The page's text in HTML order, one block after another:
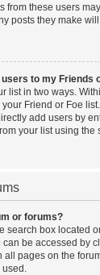
from these users
posts they make
users to my Friends
list in two ways.
Friend or Foe
add users by
your list using the
or forums?
search box located
be accessed by
all pages on the
used.